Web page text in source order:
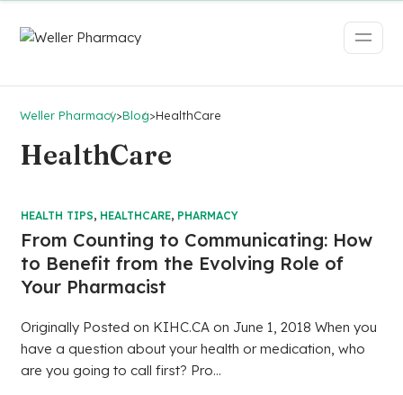
Weller Pharmacy>Blog>HealthCare
HealthCare
HEALTH TIPS, HEALTHCARE, PHARMACY
From Counting to Communicating: How
to Benefit from the Evolving Role of
Your Pharmacist
Originally Posted on KIHC.CA on June 1, 2018 When you
have a question about your health or medication, who
are you going to call first? Pro...